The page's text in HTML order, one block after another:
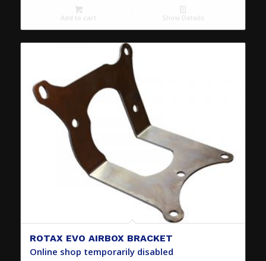
Add to cart Show Details
ROTAX EVO AIRBOX BRACKET
Online shop temporarily disabled